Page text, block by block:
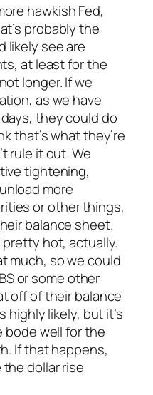
hawkish Fed,
probably the
likely see are
at least for the
longer. If we
as we have
they could do
that’s what they’re
rule it out. We
tightening,
more
or other things,
balance sheet.
hot, actually.
much, so we could
or some other
off of their balance
highly likely, but it’s
bode well for the
If that happens,
dollar rise